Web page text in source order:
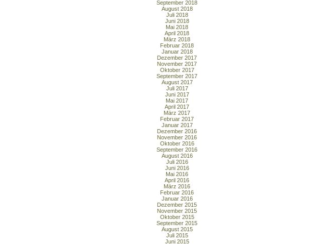
September 2018
August 2018
Juli 2018
Juni 2018
Mai 2018
April 2018
März 2018
Februar 2018
Januar 2018
Dezember 2017
November 2017
Oktober 2017
September 2017
August 2017
Juli 2017
Juni 2017
Mai 2017
April 2017
März 2017
Februar 2017
Januar 2017
Dezember 2016
November 2016
Oktober 2016
September 2016
August 2016
Juli 2016
Juni 2016
Mai 2016
April 2016
März 2016
Februar 2016
Januar 2016
Dezember 2015
November 2015
Oktober 2015
September 2015
August 2015
Juli 2015
Juni 2015